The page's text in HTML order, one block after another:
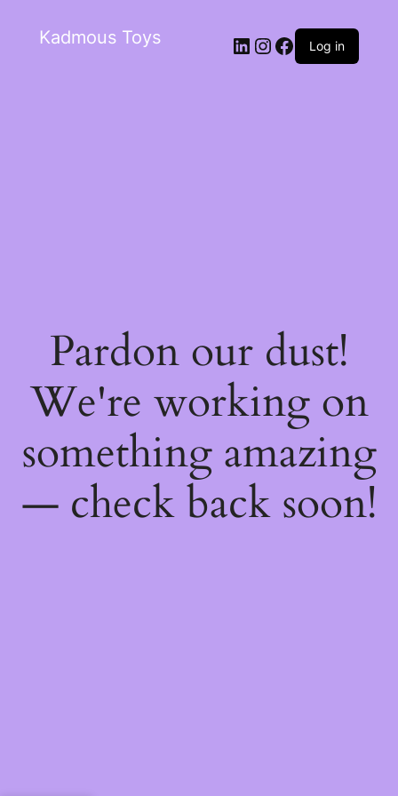
Kadmous Toys Log in
Pardon our dust!
We're working on
something amazing
— check back soon!